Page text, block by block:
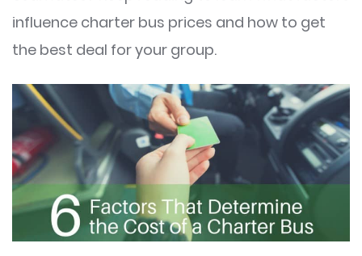
influence charter bus prices and how to get
the best deal for your group.